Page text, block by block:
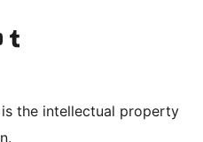
account
YouTube channel
Bisitahin ang aming Tumblr account
the intellectual property